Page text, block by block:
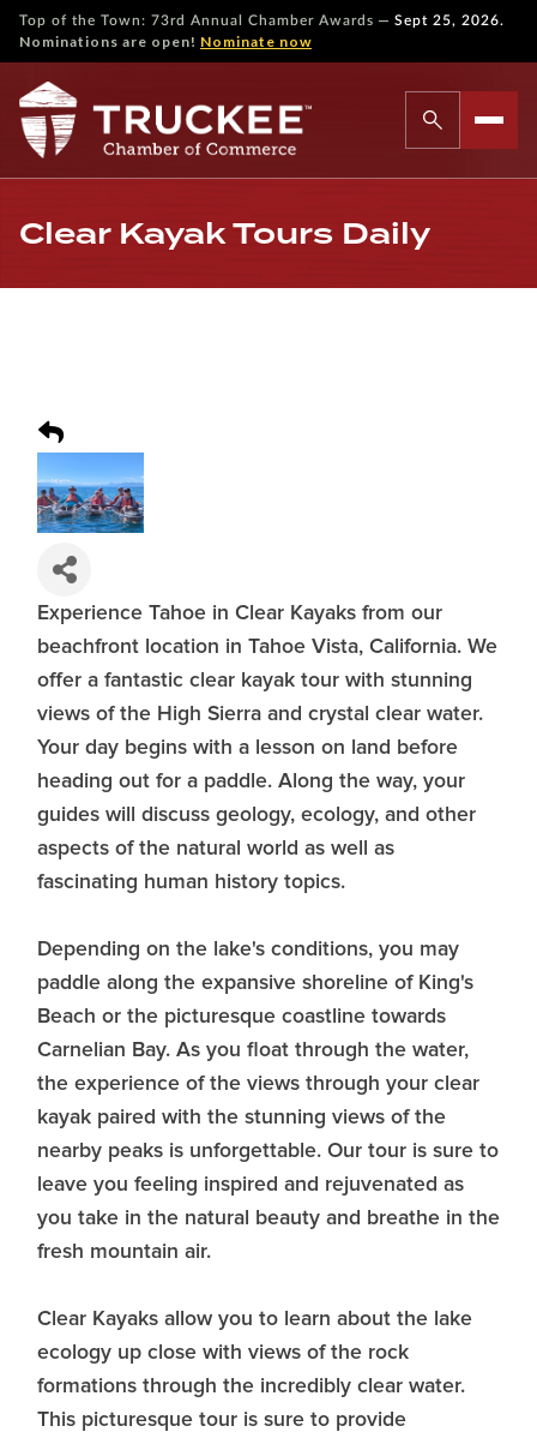
Top of the Town: 73rd Annual Chamber Awards — Sept 25, 2026.
Nominations are open! Nominate now
Clear Kayak Tours Daily
Experience Tahoe in Clear Kayaks from our
beachfront location in Tahoe Vista, California. We
offer a fantastic clear kayak tour with stunning
views of the High Sierra and crystal clear water.
Your day begins with a lesson on land before
heading out for a paddle. Along the way, your
guides will discuss geology, ecology, and other
aspects of the natural world as well as
fascinating human history topics.
Depending on the lake's conditions, you may
paddle along the expansive shoreline of King's
Beach or the picturesque coastline towards
Carnelian Bay. As you float through the water,
the experience of the views through your clear
kayak paired with the stunning views of the
nearby peaks is unforgettable. Our tour is sure to
leave you feeling inspired and rejuvenated as
you take in the natural beauty and breathe in the
fresh mountain air.
Clear Kayaks allow you to learn about the lake
ecology up close with views of the rock
formations through the incredibly clear water.
This picturesque tour is sure to provide